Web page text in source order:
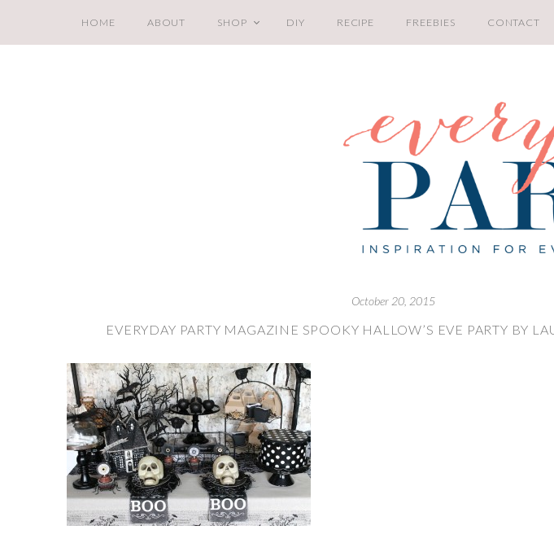
HOME ABOUT SHOP DIY RECIPE FREEBIES CONTACT
October 20, 2015
EVERYDAY PARTY MAGAZINE SPOOKY HALLOW’S EVE PARTY BY